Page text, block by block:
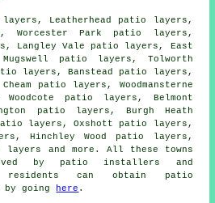
Leatherhead patio layers,
Worcester Park patio layers,
Langley Vale patio layers, East
patio layers, Tolworth
layers, Banstead patio layers,
patio layers, Woodmansterne
patio layers, Belmont
patio layers, Burgh Heath
layers, Oxshott patio layers,
Hinchley Wood patio layers,
layers and more. All these towns
by patio installers
and
residents can obtain patio
going
here .